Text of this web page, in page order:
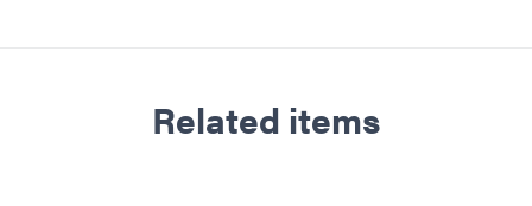
Related items